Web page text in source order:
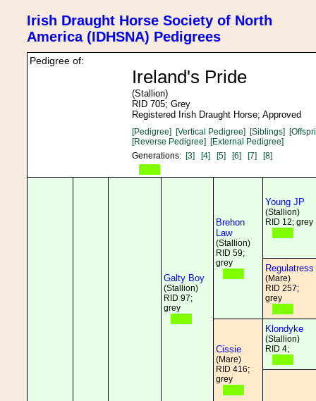
Irish Draught Horse Society of North
America (IDHSNA) Pedigrees
Pedigree of:
Ireland's Pride
(Stallion)
RID 705; Grey
Registered Irish Draught Horse; Approved
[Pedigree] [Vertical Pedigree] [Siblings]
[Reverse Pedigree] [External Pedigree]
Generations: [3] [4] [5] [6] [7] [8]
Galty Boy
(Stallion)
RID 97;
grey
Brehon
Law
(Stallion)
RID 59;
grey
Young JP
(Stallion)
RID 12; grey
Regulatress
(Mare)
RID 257;
grey
Cissie
(Mare)
RID 416;
grey
Klondyke
(Stallion)
RID 4;